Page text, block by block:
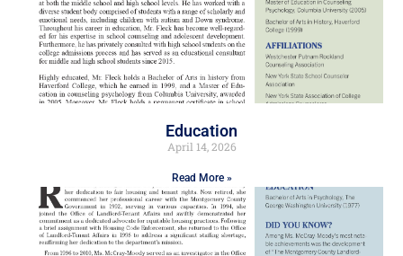
Education
April 14, 2026
Read More »